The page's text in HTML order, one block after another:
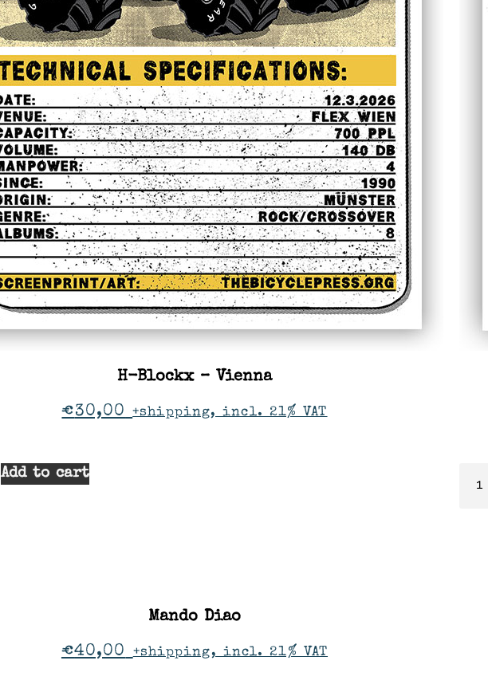
H-Blockx – Vienna
€30,00 +shipping, incl. 21% VAT
Add to cart
Mando Diao
€40,00 +shipping, incl. 21% VAT